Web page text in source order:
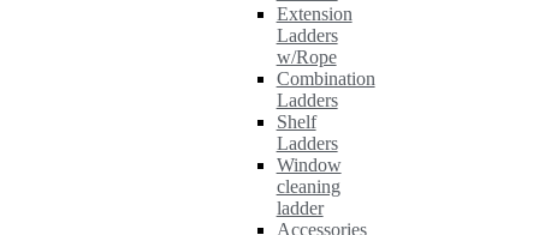
Extension
Ladders
w/Rope
Combination
Ladders
Shelf
Ladders
Window
cleaning
ladder
Accessories